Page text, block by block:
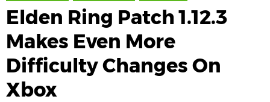
Elden Ring Patch 1.12.3
Makes Even More
Difficulty Changes On
Xbox